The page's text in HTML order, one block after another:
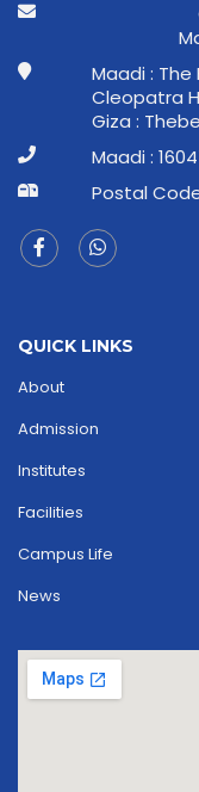
Maadi :
Cleopatra
Giza :
Maadi :
Postal
QUICK LINKS
About
Admission
Institutes
Facilities
Campus Life
News